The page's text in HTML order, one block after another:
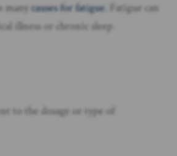
manycauses for fatigue . Fatigue can
illness or chronic sleep
to the dosage or type of